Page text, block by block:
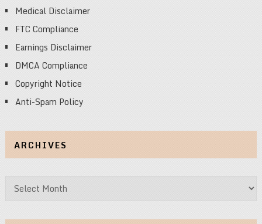
Medical Disclaimer
FTC Compliance
Earnings Disclaimer
DMCA Compliance
Copyright Notice
Anti-Spam Policy
ARCHIVES
Archives